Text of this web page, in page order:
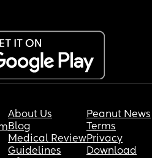
About Us
Blog
Medical Review
Guidelines
Peanut News
Terms
Privacy
Download